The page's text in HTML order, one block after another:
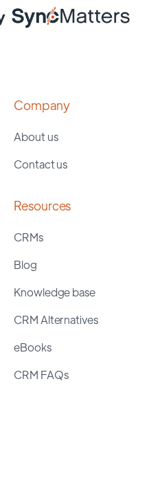
Company
About us
Contact us
Resources
CRMs
Blog
Knowledge base
CRM Alternatives
eBooks
CRM FAQs